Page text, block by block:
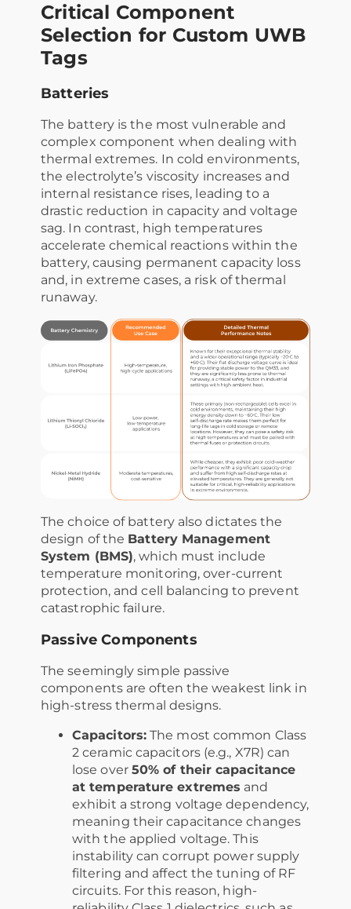
Critical Component
Selection for Custom UWB
Tags
Batteries
The battery is the most vulnerable and
complex component when dealing with
thermal extremes. In cold environments,
the electrolyte’s viscosity increases and
internal resistance rises, leading to a
drastic reduction in capacity and voltage
sag. In contrast, high temperatures
accelerate chemical reactions within the
battery, causing permanent capacity loss
and, in extreme cases, a risk of thermal
runaway.
The choice of battery also dictates the
design of the Battery Management
System (BMS), which must include
temperature monitoring, over-current
protection, and cell balancing to prevent
catastrophic failure.
Passive Components
The seemingly simple passive
components are often the weakest link in
high-stress thermal designs.
Capacitors: The most common Class
2 ceramic capacitors (e.g., X7R) can
lose over 50% of their capacitance
at temperature extremes and
exhibit a strong voltage dependency,
meaning their capacitance changes
with the applied voltage. This
instability can corrupt power supply
filtering and affect the tuning of RF
circuits. For this reason, high-